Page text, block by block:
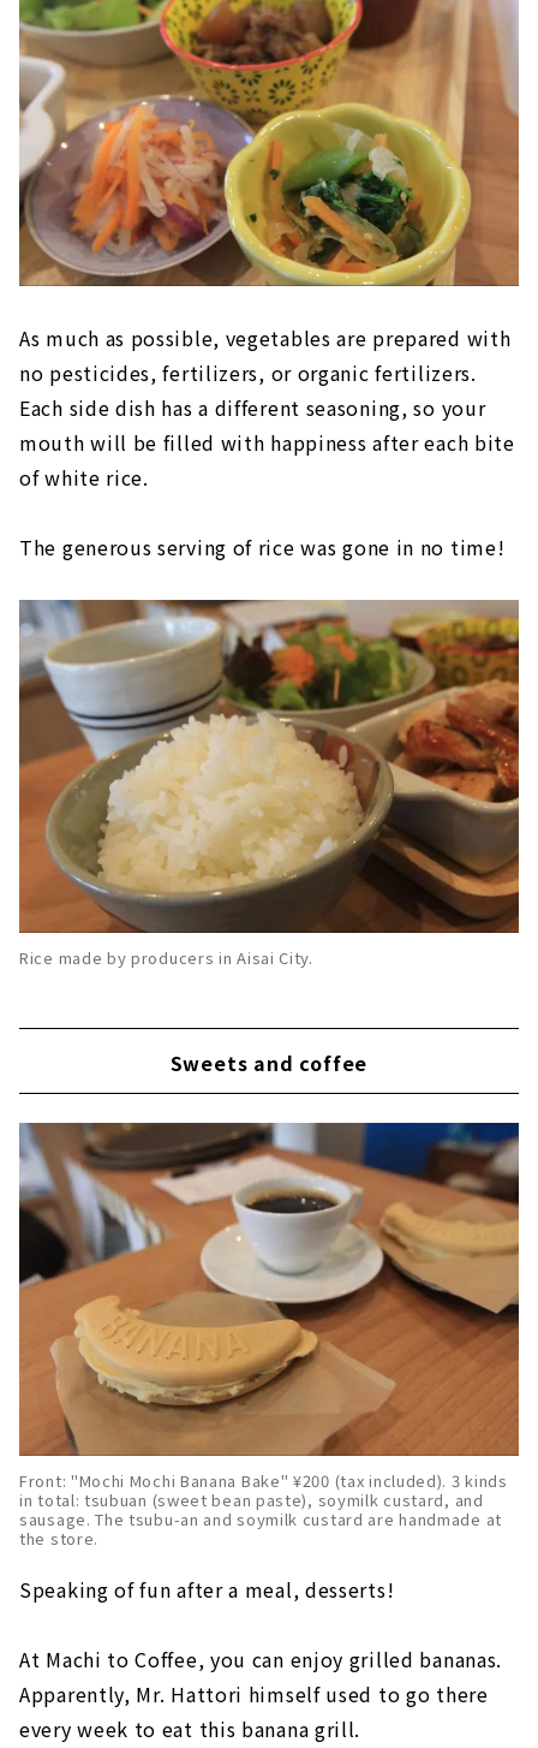
As much as possible, vegetables are prepared with
no pesticides, fertilizers, or organic fertilizers.
Each side dish has a different seasoning, so your
mouth will be filled with happiness after each bite
of white rice.
The generous serving of rice was gone in no time!
Rice made by producers in Aisai City.
Sweets and coffee
Front: "Mochi Mochi Banana Bake" ¥200 (tax included). 3 kinds
in total: tsubuan (sweet bean paste), soymilk custard, and
sausage. The tsubu-an and soymilk custard are handmade at
the store.
Speaking of fun after a meal, desserts!
At Machi to Coffee, you can enjoy grilled bananas.
Apparently, Mr. Hattori himself used to go there
every week to eat this banana grill.